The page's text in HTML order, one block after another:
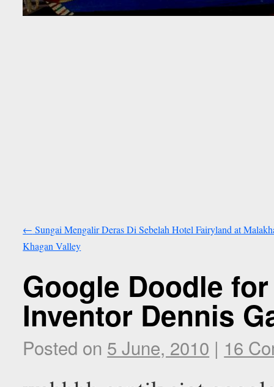
← Sungai Mengalir Deras Di Sebelah Hotel Fairyland at
Khagan Valley
Google Doodle
Inventor Dennis
Posted on 5 June, 2010 | 16